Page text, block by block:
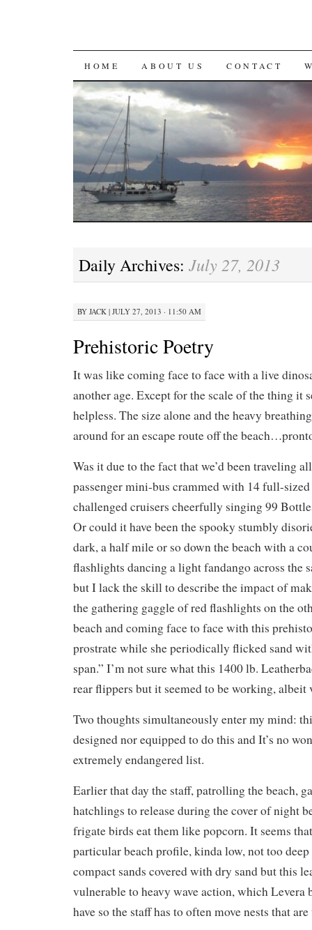
SKIP
TO
CONTENT
HOME ABOUT US CONTACT
Daily Archives: July 27, 2013
BY JACK | JULY 27, 2013 · 11:50 AM
Prehistoric Poetry
It was like coming face to face with a live
another age. Except for the scale of the thing it
helpless. The size alone and the heavy
around for an escape route off the
Was it due to the fact that we’d been traveling
passenger mini-bus crammed with 14 full-
challenged cruisers cheerfully singing 99
Or could it have been the spooky stumbly
dark, a half mile or so down the beach with a
flashlights dancing a light fandango across the
but I lack the skill to describe the impact of
the gathering gaggle of red flashlights on the
beach and coming face to face with this
prostrate while she periodically flicked sand
span.” I’m not sure what this 1400 lb.
rear flippers but it seemed to be working, albeit
Two thoughts simultaneously enter my mind:
designed nor equipped to do this and It’s no
extremely endangered list.
Earlier that day the staff, patrolling the beach,
hatchlings to release during the cover of night
frigate birds eat them like popcorn. It seems
particular beach profile, kinda low, not too
compact sands covered with dry sand but this
vulnerable to heavy wave action, which Levera
have so the staff has to often move nests that